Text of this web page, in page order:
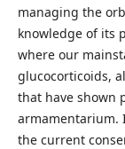
managing the
knowledge of its
where our
glucocorticoids,
that have shown
armamentarium.
the current